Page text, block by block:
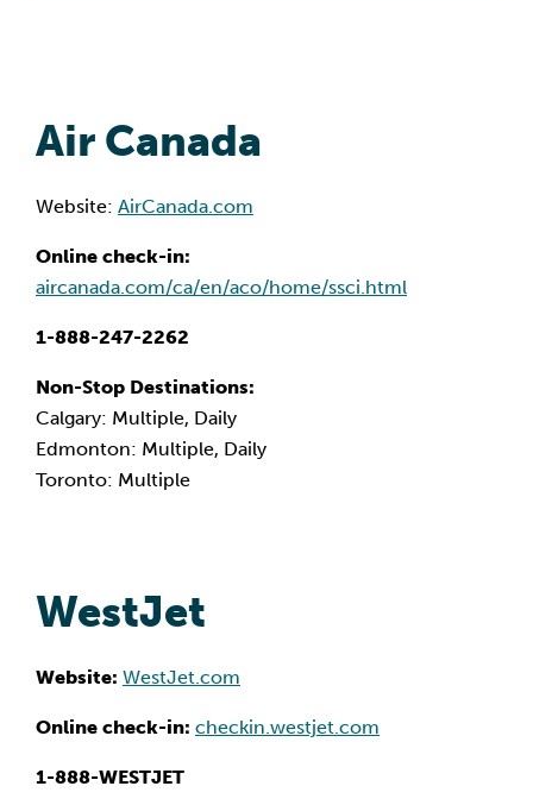
Air Canada
Website: AirCanada.com
Online check-in:
aircanada.com/ca/en/aco/home/ssci.html
1-888-247-2262
Non-Stop Destinations:
Calgary: Multiple, Daily
Edmonton: Multiple, Daily
Toronto: Multiple
WestJet
Website: WestJet.com
Online check-in: checkin.westjet.com
1-888-WESTJET